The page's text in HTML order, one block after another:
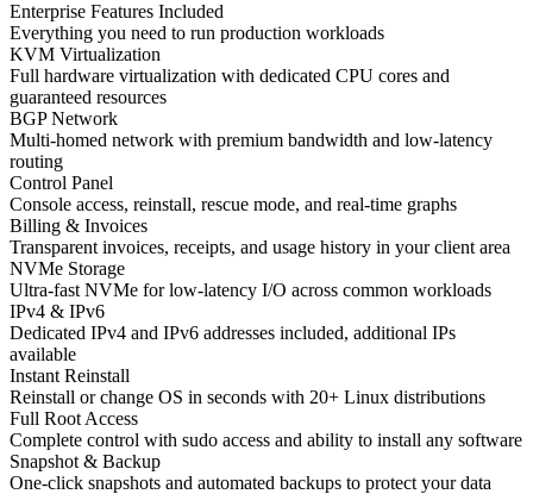
Enterprise Features Included
Everything you need to run production workloads
KVM Virtualization
Full hardware virtualization with dedicated CPU cores and
guaranteed resources
BGP Network
Multi-homed network with premium bandwidth and low-latency
routing
Control Panel
Console access, reinstall, rescue mode, and real-time graphs
Billing & Invoices
Transparent invoices, receipts, and usage history in your client area
NVMe Storage
Ultra-fast NVMe for low-latency I/O across common workloads
IPv4 & IPv6
Dedicated IPv4 and IPv6 addresses included, additional IPs
available
Instant Reinstall
Reinstall or change OS in seconds with 20+ Linux distributions
Full Root Access
Complete control with sudo access and ability to install any software
Snapshot & Backup
One-click snapshots and automated backups to protect your data